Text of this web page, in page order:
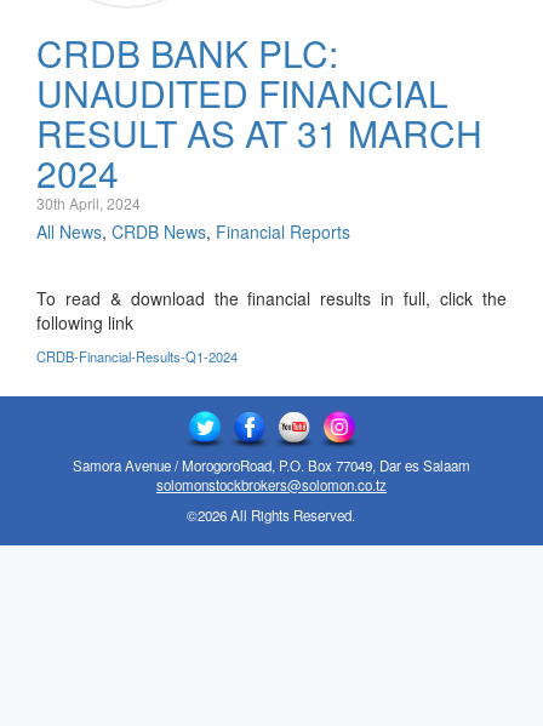
CRDB BANK PLC:
UNAUDITED FINANCIAL
RESULT AS AT 31 MARCH
2024
30th April, 2024
All News, CRDB News, Financial Reports
To read & download the financial results in full, click the
following link
CRDB-Financial-Results-Q1-2024
Samora Avenue / MorogoroRoad, P.O. Box 77049, Dar es Salaam
solomonstockbrokers@solomon.co.tz
©2026 All Rights Reserved.